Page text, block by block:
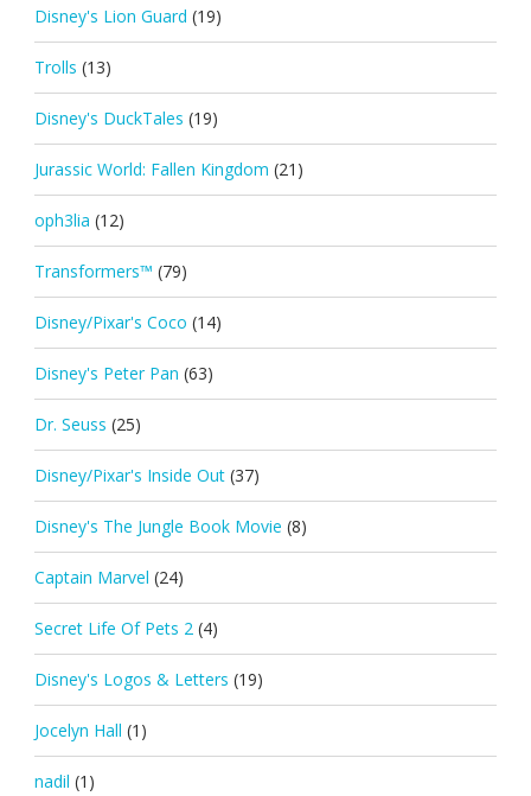
Disney's Lion Guard (19)
Trolls (13)
Disney's DuckTales (19)
Jurassic World: Fallen Kingdom (21)
oph3lia (12)
Transformers™ (79)
Disney/Pixar's Coco (14)
Disney's Peter Pan (63)
Dr. Seuss (25)
Disney/Pixar's Inside Out (37)
Disney's The Jungle Book Movie (8)
Captain Marvel (24)
Secret Life Of Pets 2 (4)
Disney's Logos & Letters (19)
Jocelyn Hall (1)
nadil (1)